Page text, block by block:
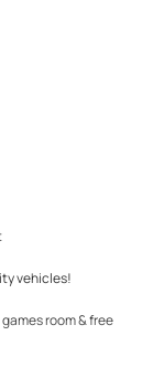
vehicles!
room & free